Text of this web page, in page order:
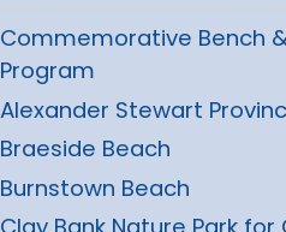
Commemorative Bench
Program
Alexander Stewart
Braeside Beach
Burnstown Beach